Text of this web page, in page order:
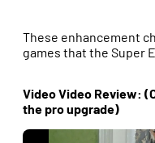
These enhancement
games that the Super
Video Video Review:
the pro upgrade)